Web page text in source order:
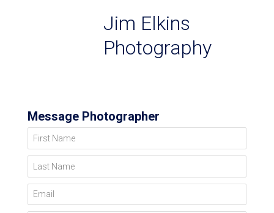
Jim Elkins
Photography
Message Photographer
First Name
Last Name
Email